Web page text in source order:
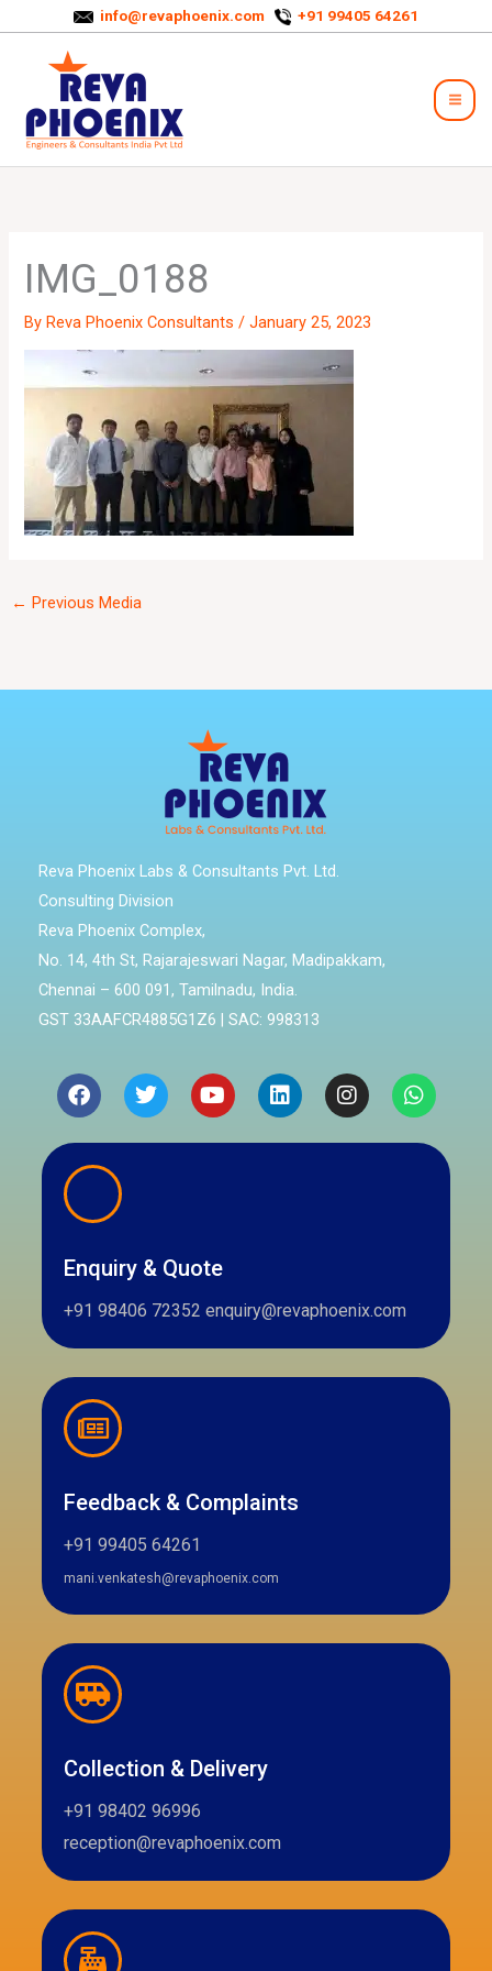
content
info@revaphoenix.com +91 99405 64261
IMG_0188
ByReva Phoenix Consultants/January 25, 2023
← Previous Media
Reva Phoenix Labs & Consultants Pvt. Ltd.
Consulting Division
Reva Phoenix Complex,
No. 14, 4th St, Rajarajeswari Nagar, Madipakkam,
Chennai – 600 091, Tamilnadu, India.
GST 33AAFCR4885G1Z6 | SAC: 998313
FacebookTwitterYoutubeLinkedinInstagram
Enquiry & Quote
+91 98406 72352 enquiry@revaphoenix.com
Feedback & Complaints
+91 99405 64261
mani.venkatesh@revaphoenix.com
Collection & Delivery
+91 98402 96996
reception@revaphoenix.com